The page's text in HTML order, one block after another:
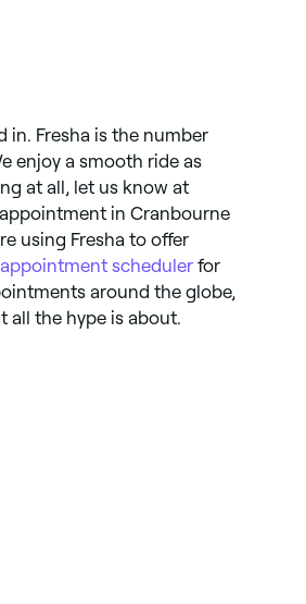
in. Fresha is the number
enjoy a smooth ride as
at all, let us know at
in Cranbourne
using Fresha to offer
appointment scheduler for
around the globe,
all the hype is about.